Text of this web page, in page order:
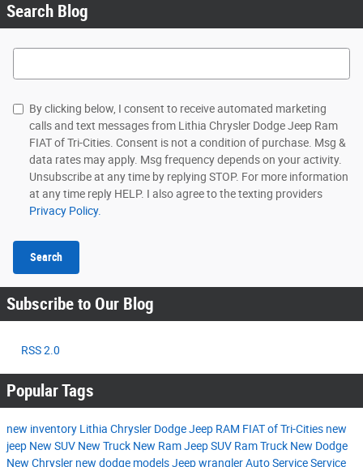
Search Blog
Search Blog
By clicking below, I consent to receive automated marketing
calls and text messages from Lithia Chrysler Dodge Jeep Ram
FIAT of Tri-Cities. Consent is not a condition of purchase. Msg &
data rates may apply. Msg frequency depends on your activity.
Unsubscribe at any time by replying STOP. For more information
at any time reply HELP. I also agree to the texting providers
Privacy Policy.
Search
Subscribe to Our Blog
RSS 2.0
Popular Tags
new inventory Lithia Chrysler Dodge Jeep RAM FIAT of Tri-Cities new
jeep New SUV New Truck New RamJeep SUV Ram Truck New Dodge
New Chrysler new dodge modelsJeep wranglerAuto ServiceService